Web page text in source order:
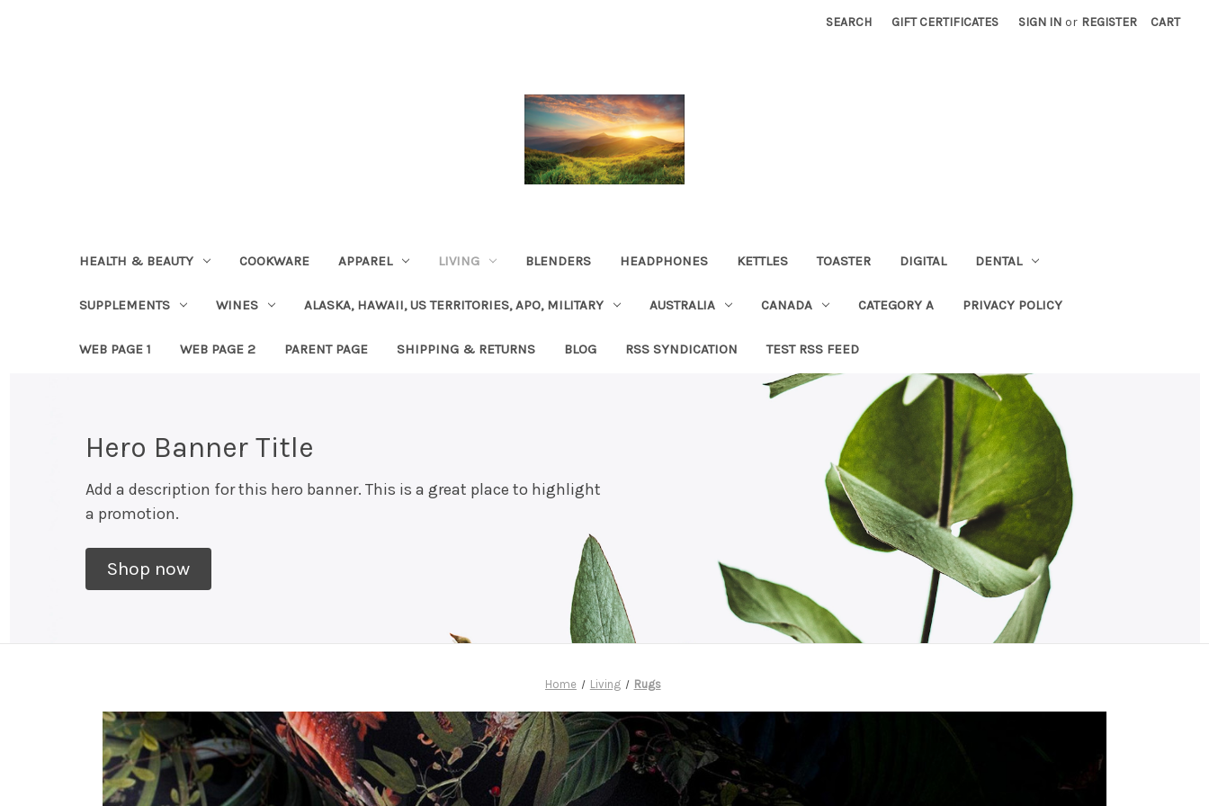
SEARCH GIFT CERTIFICATES SIGN IN or REGISTER CART
HEALTH & BEAUTY COOKWARE APPAREL LIVING BLENDERS HEADPHONES KETTLES TOASTER DIGITAL DENTAL
SUPPLEMENTS WINES ALASKA, HAWAII, US TERRITORIES, APO, MILITARY AUSTRALIA CANADA CATEGORY A PRIVACY POLICY
WEB PAGE 1 WEB PAGE 2 PARENT PAGE SHIPPING & RETURNS BLOG RSS SYNDICATION TEST RSS FEED
Hero Banner Title
Add a description for this hero banner. This is a great place to highlight
a promotion.
Shop now
Home Living Rugs